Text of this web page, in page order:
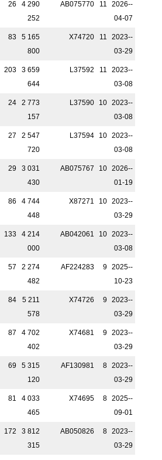
26
4 290
252
AB075770 11
2026-­
04-07
83
5 165
800
X74720 11
2023-­
03-29
203
3 659
644
L37592 11
2023-­
03-08
24
2 773
157
L37590 10
2023-­
03-08
27
2 547
720
L37594 10
2023-­
03-08
29
3 031
430
AB075767 10
2026-­
01-19
86
4 744
448
X87271 10
2023-­
03-29
133
4 214
000
AB042061 10
2023-­
03-08
57
2 274
482
AF224283 9
2025-­
10-23
84
5 211
578
X74726 9
2023-­
03-29
87
4 702
402
X74681 9
2023-­
03-29
69
5 315
120
AF130981 8
2023-­
03-29
81
4 033
465
X74695 8
2025-­
09-01
172
3 812
315
AB050826 8
2023-­
03-29